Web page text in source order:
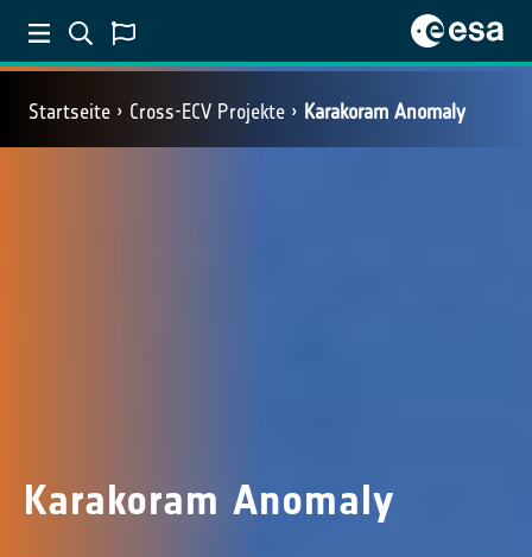
Startseite Cross-ECV Projekte Karakoram Anomaly
Karakoram Anomaly